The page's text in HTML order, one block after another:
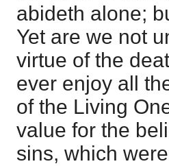
abideth alone;
Yet are we not
virtue of the
ever enjoy all
of the Living
value for the
sins, which